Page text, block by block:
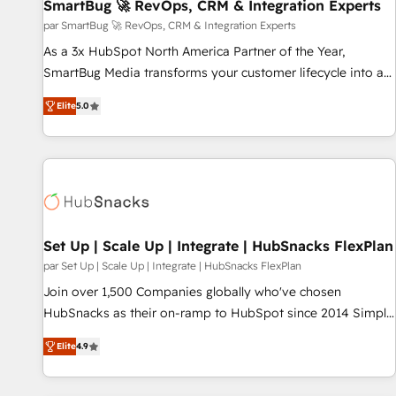
SmartBug 🚀 RevOps, CRM & Integration Experts
par SmartBug 🚀 RevOps, CRM & Integration Experts
As a 3x HubSpot North America Partner of the Year,
SmartBug Media transforms your customer lifecycle into a
revenue engine. Our unified ecosystem includes specialized
divisions Globalia (AI & Software) and Point Success Media
(Paid Media), making this the official home for all three
brands. 🔄 Implementation & Integration - Seamless
technical development team. - 19 HubSpot-certified trainers
funnel marketing and high-performance advertising via
Point Success Media. - Expert deployment of Breeze AI and
custom agents to automate growth. 🏆 Elite Excellence - 8
platform accreditations and deep HIPAA-compliance
resilient growth.
Elite5.0
Set Up | Scale Up | Integrate | HubSnacks FlexPlan
par Set Up | Scale Up | Integrate | HubSnacks FlexPlan
Join over 1,500 Companies globally who've chosen
HubSnacks as their on-ramp to HubSpot since 2014 Simple
pay-as-you-go plans that accelerate value... 1️⃣ Set Up |
Onboarding New or Check-fixing existing HubSpot portals
2️⃣ Scale Up | 100% HubSpot Task Execution... Global 24/7 ...
Elite4.9